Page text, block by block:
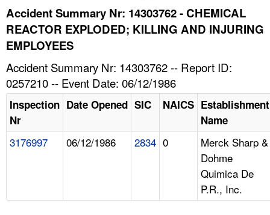
TOPICS
NEWS
CONTACT US
A TO Z INDEX
Accident Summary Nr: 14303762 - CHEMICAL
REACTOR EXPLODED; KILLING AND INJURING
EMPLOYEES
Accident Summary Nr: 14303762 -- Report ID:
0257210 -- Event Date: 06/12/1986
Inspection
Nr
Date Opened SIC NAICS Establishment
Name
3176997 06/12/1986 2834 0
Merck Sharp &
Dohme
Quimica De
P.R., Inc.